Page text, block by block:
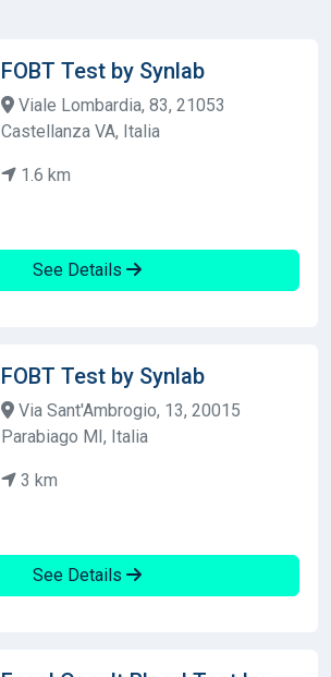
FOBT Test by Synlab
Viale Lombardia, 83, 21053
Castellanza VA, Italia
1.6 km
See Details
FOBT Test by Synlab
Via Sant'Ambrogio, 13, 20015
Parabiago MI, Italia
3 km
See Details